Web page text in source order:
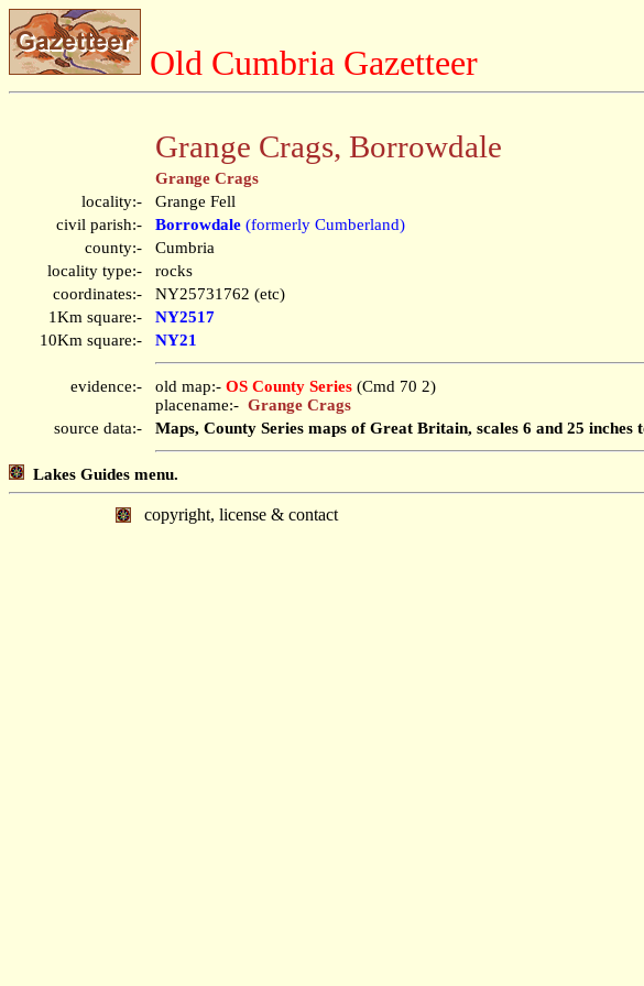
Old Cumbria Gazetteer
Grange Crags, Borrowdale
Grange Crags
locality:-
Grange Fell
civil parish:-
Borrowdale (formerly Cumberland)
county:-
Cumbria
locality type:-
rocks
coordinates:-
NY25731762 (etc)
1Km square:-
NY2517
10Km square:-
NY21
evidence:- old map:- OS County Series (Cmd 70 2)
placename:- Grange Crags
source data:-
Maps, County Series maps of Great Britain, scales 6 and 25
Lakes Guides menu.